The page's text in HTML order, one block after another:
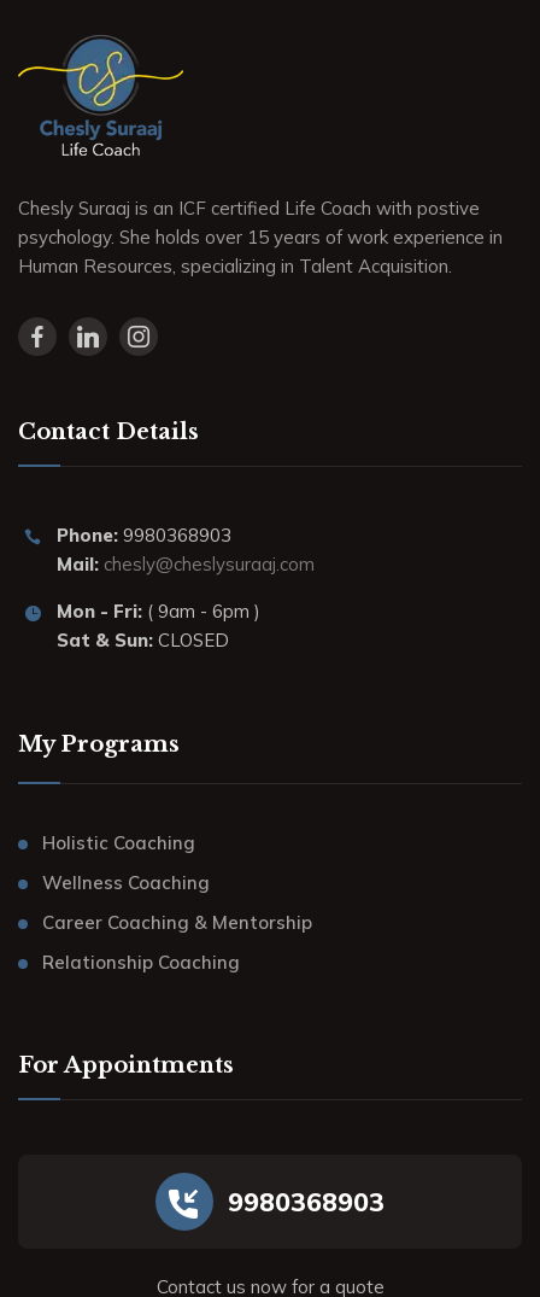
Chesly Suraaj is an ICF certified Life Coach with postive
psychology. She holds over 15 years of work experience in
Human Resources, specializing in Talent Acquisition.
Contact Details
Phone: 9980368903
Mail: chesly@cheslysuraaj.com
Mon - Fri: ( 9am - 6pm )
Sat & Sun: CLOSED
My Programs
Holistic Coaching
Wellness Coaching
Career Coaching & Mentorship
Relationship Coaching
For Appointments
9980368903
Contact us now for a quote